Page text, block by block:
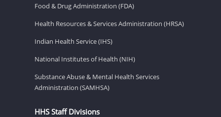
Food & Drug Administration (FDA)
Health Resources & Services Administration (HRSA)
Indian Health Service (IHS)
National Institutes of Health (NIH)
Substance Abuse & Mental Health Services
Administration (SAMHSA)
HHS Staff Divisions